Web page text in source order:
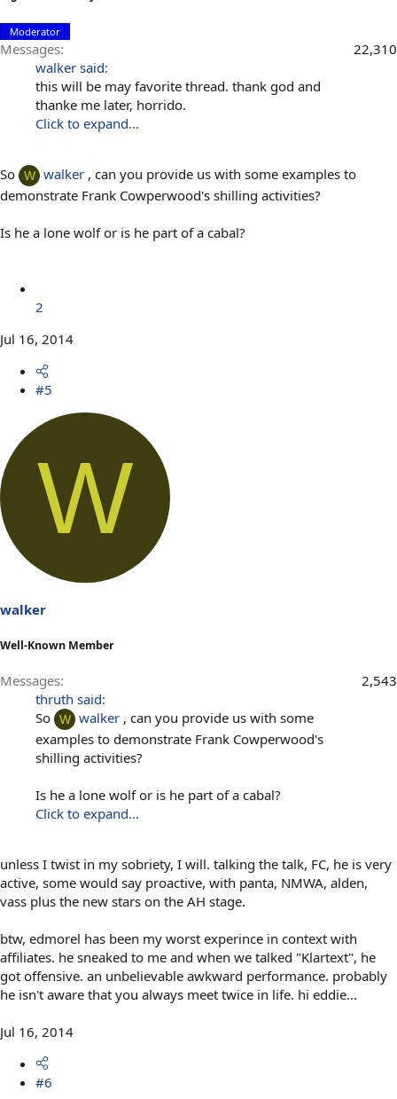
Moderator
Messages
22,310
walker said:
this will be may favorite thread. thank god and
thanke me later, horrido.
Click to expand...
So W walker , can you provide us with some examples to
demonstrate Frank Cowperwood's shilling activities?
Is he a lone wolf or is he part of a cabal?
2
Jul 16, 2014
#5
W
walker
Well-Known Member
Messages
2,543
thruth said:
So
W walker , can you provide us with some
examples to demonstrate Frank Cowperwood's
shilling activities?
Is he a lone wolf or is he part of a cabal?
Click to expand...
unless I twist in my sobriety, I will. talking the talk, FC, he is very
active, some would say proactive, with panta, NMWA, alden,
vass plus the new stars on the AH stage.
btw, edmorel has been my worst experince in context with
affiliates. he sneaked to me and when we talked "Klartext", he
got offensive. an unbelievable awkward performance. probably
he isn't aware that you always meet twice in life. hi eddie...
Jul 16, 2014
#6